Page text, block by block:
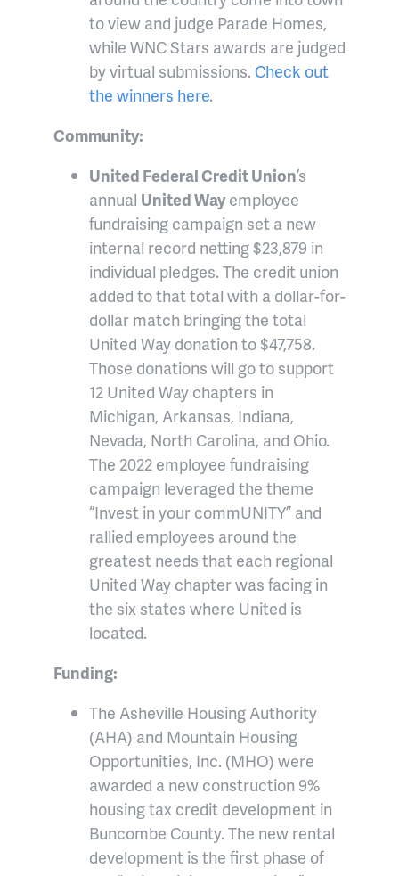
to view and judge Parade Homes,
while WNC Stars awards are judged
by virtual submissions. Check out
the winners here.
Community:
United Federal Credit Union’s
annual United Wayemployee
fundraising campaign set a new
internal record netting $23,879 in
individual pledges. The credit union
added to that total with a dollar-for-
dollar match bringing the total
United Way donation to $47,758.
Those donations will go to support
12 United Way chapters in
Michigan, Arkansas, Indiana,
Nevada, North Carolina, and Ohio.
The 2022 employee fundraising
campaign leveraged the theme
“Invest in your commUNITY” and
rallied employees around the
greatest needs that each regional
United Way chapter was facing in
the six states where United is
located.
Funding:
The Asheville Housing Authority
(AHA) and Mountain Housing
Opportunities, Inc. (MHO) were
awarded a new construction 9%
housing tax credit development in
Buncombe County. The new rental
development is the first phase of